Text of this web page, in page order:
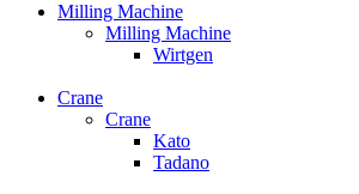
Milling Machine
Milling Machine
Wirtgen
Crane
Crane
Kato
Tadano